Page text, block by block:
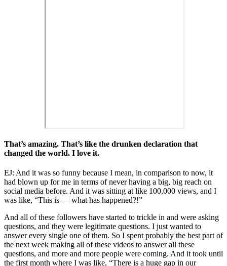
That’s amazing. That’s like the drunken declaration that
changed the world. I love it.
EJ: And it was so funny because I mean, in comparison to now, it
had blown up for me in terms of never having a big, big reach on
social media before. And it was sitting at like 100,000 views, and I
was like, “This is — what has happened?!”
And all of these followers have started to trickle in and were asking
questions, and they were legitimate questions. I just wanted to
answer every single one of them. So I spent probably the best part of
the next week making all of these videos to answer all these
questions, and more and more people were coming. And it took until
the first month where I was like, “There is a huge gap in our